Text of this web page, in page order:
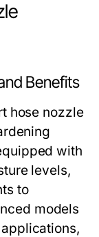
Benefits
hose nozzle
with
levels,
to
models